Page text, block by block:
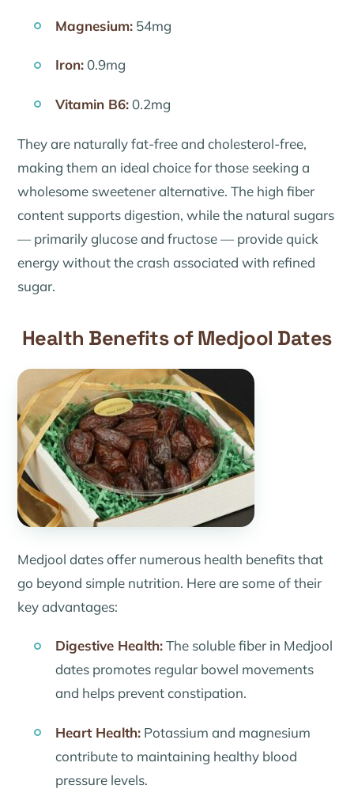
Magnesium:54mg
Iron:0.9mg
Vitamin B6:0.2mg
They are naturally fat-free and cholesterol-free,
making them an ideal choice for those seeking a
wholesome sweetener alternative. The high fiber
content supports digestion, while the natural sugars
— primarily glucose and fructose — provide quick
energy without the crash associated with refined
sugar.
Health Benefits of Medjool Dates
Medjool dates offer numerous health benefits that
go beyond simple nutrition. Here are some of their
key advantages:
Digestive Health:The soluble fiber in Medjool
dates promotes regular bowel movements
and helps prevent constipation.
Heart Health:Potassium and magnesium
contribute to maintaining healthy blood
pressure levels.